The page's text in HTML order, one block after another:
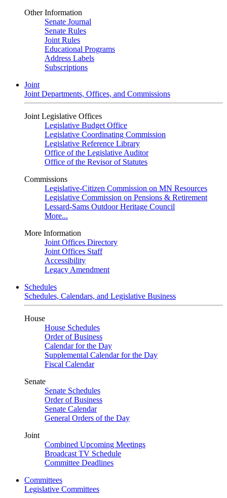
Other Information
Senate Journal
Senate Rules
Joint Rules
Educational Programs
Address Labels
Subscriptions
Joint
Joint Departments, Offices, and Commissions
Joint Legislative Offices
Legislative Budget Office
Legislative Coordinating Commission
Legislative Reference Library
Office of the Legislative Auditor
Office of the Revisor of Statutes
Commissions
Legislative-Citizen Commission on MN Resources
Legislative Commission on Pensions & Retirement
Lessard-Sams Outdoor Heritage Council
More...
More Information
Joint Offices Directory
Joint Offices Staff
Accessibility
Legacy Amendment
Schedules
Schedules, Calendars, and Legislative Business
House
House Schedules
Order of Business
Calendar for the Day
Supplemental Calendar for the Day
Fiscal Calendar
Senate
Senate Schedules
Order of Business
Senate Calendar
General Orders of the Day
Joint
Combined Upcoming Meetings
Broadcast TV Schedule
Committee Deadlines
Committees
Legislative Committees